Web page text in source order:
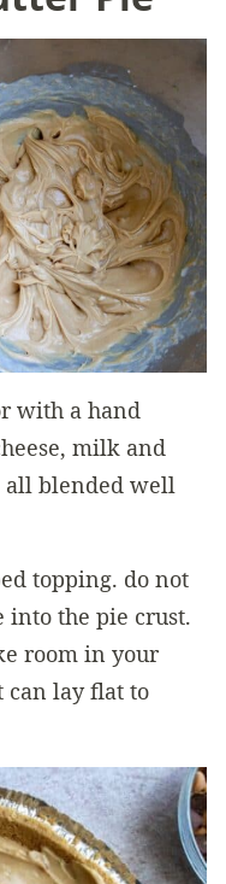
with a hand
milk and
all blended well
topping. do not
into the pie crust.
room in your
can lay flat to